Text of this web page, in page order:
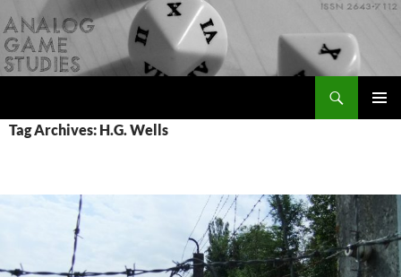
to
content
Tag Archives: H.G. Wells